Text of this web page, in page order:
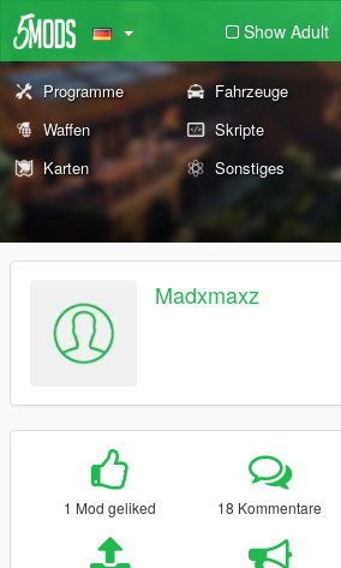
Show Adult
Programme Fahrzeuge
Waffen
Skripte
Karten
Sonstiges
Madxmaxz
1 Mod geliked 18 Kommentare